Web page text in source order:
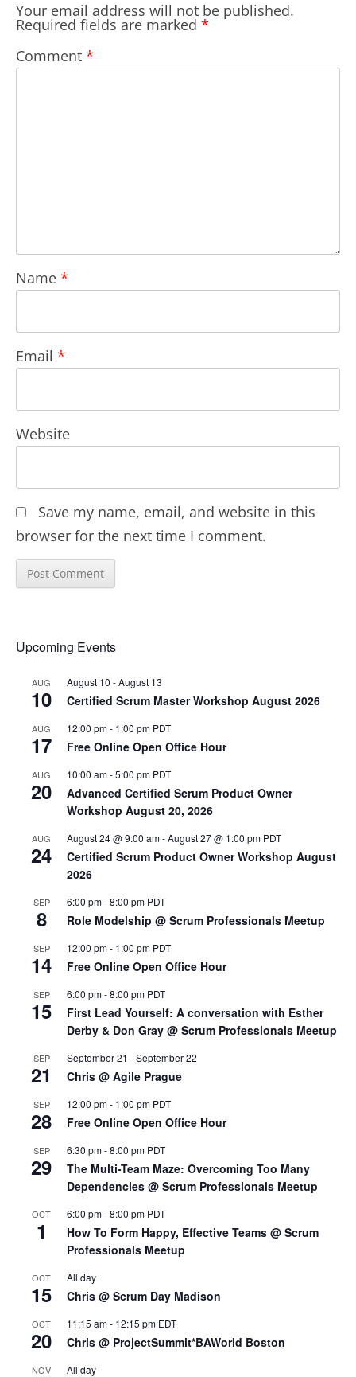
Your email address will not be published.
Required fields are marked *
Comment *
Name *
Email *
Website
Save my name, email, and website in this
browser for the next time I comment.
Upcoming Events
AUG
10
August 10 -August 13
Certified Scrum Master Workshop August 2026
AUG
17
12:00 pm- 1:00 pm PDT
Free Online Open Office Hour
AUG
20
10:00 am-5:00 pm PDT
Advanced Certified Scrum Product Owner
Workshop August 20, 2026
AUG
24
August 24 @ 9:00 am-August 27 @ 1:00 pm PDT
Certified Scrum Product Owner Workshop August
2026
SEP
8
6:00 pm-8:00 pm PDT
Role Modelship @ Scrum Professionals Meetup
SEP
14
12:00 pm- 1:00 pm PDT
Free Online Open Office Hour
SEP
15
6:00 pm-8:00 pm PDT
First Lead Yourself: A conversation with Esther
Derby & Don Gray @ Scrum Professionals Meetup
SEP
21
September 21 -September 22
Chris @ Agile Prague
SEP
28
12:00 pm- 1:00 pm PDT
Free Online Open Office Hour
SEP
29
6:30 pm-8:00 pm PDT
The Multi-Team Maze: Overcoming Too Many
Dependencies @ Scrum Professionals Meetup
OCT
1
6:00 pm-8:00 pm PDT
How To Form Happy, Effective Teams @ Scrum
Professionals Meetup
OCT
15
All day
Chris @ Scrum Day Madison
OCT
20
11:15 am- 12:15 pm EDT
Chris @ ProjectSummit*BAWorld Boston
NOV All day